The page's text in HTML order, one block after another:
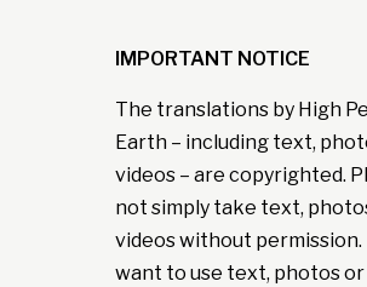
IMPORTANT NOTICE
The translations by High
Earth – including text,
videos – are copyrighted.
not simply take text,
videos without permission.
want to use text, photos or